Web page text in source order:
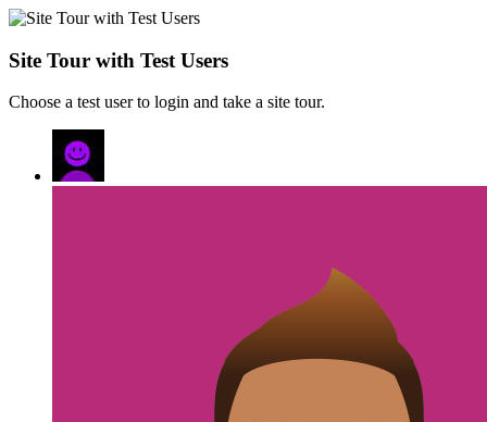
Site Tour with Test Users
Choose a test user to login and take a site tour.